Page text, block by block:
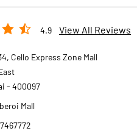
4.9 View All Reviews
Cello Express Zone Mall
- 400097
Mall